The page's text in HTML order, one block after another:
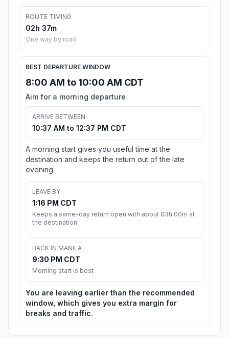
ROUTE TIMING
02h 37m
One way by road
BEST DEPARTURE WINDOW
8:00 AM to 10:00 AM CDT
Aim for a morning departure
ARRIVE BETWEEN
10:37 AM to 12:37 PM CDT
A morning start gives you useful time at the
destination and keeps the return out of the late
evening.
LEAVE BY
1:16 PM CDT
Keeps a same-day return open with about 03h 00m at
the destination.
BACK IN MANILA
9:30 PM CDT
Morning start is best
You are leaving earlier than the recommended
window, which gives you extra margin for
breaks and traffic.